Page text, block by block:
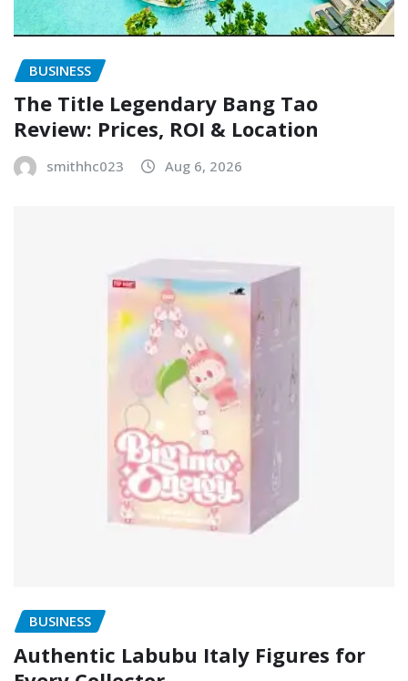
BUSINESS
The Title Legendary Bang Tao
Review: Prices, ROI & Location
smithhc023 Aug 6, 2026
BUSINESS
Authentic Labubu Italy Figures for